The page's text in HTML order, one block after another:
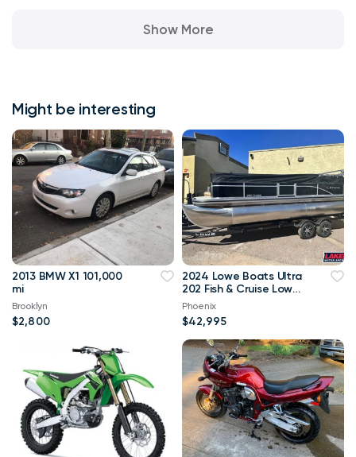
Show More
Might be interesting
2013 BMW X1 101,000
mi
Brooklyn
$2,800
2024 Lowe Boats Ultra
202 Fish & Cruise Lowe
Boats Ultra 202 Fish &
Cr
Phoenix
$42,995